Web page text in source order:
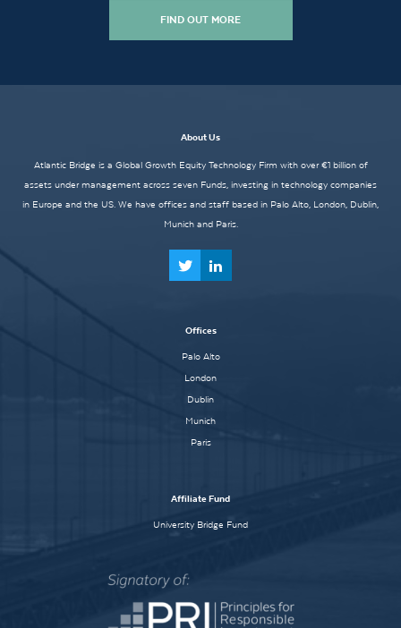
FIND OUT MORE
About Us
Atlantic Bridge is a Global Growth Equity Technology Firm with over €1 billion of
assets under management across seven Funds, investing in technology companies
in Europe and the US. We have offices and staff based in Palo Alto, London, Dublin,
Munich and Paris.
Offices
Palo Alto
London
Dublin
Munich
Paris
Affiliate Fund
University Bridge Fund